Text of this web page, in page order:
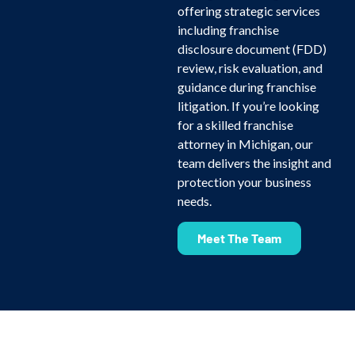
offering strategic services
including franchise
disclosure document (FDD)
review, risk evaluation, and
guidance during franchise
litigation. If you’re looking
for a skilled franchise
attorney in Michigan, our
team delivers the insight and
protection your business
needs.
Meet The Team